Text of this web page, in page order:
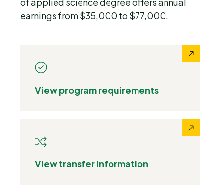
earnings from $35,000 to $77,000.
View program requirements
View transfer information